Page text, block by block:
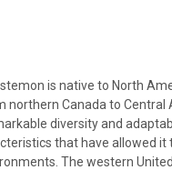
is native to North
northern Canada to Central
diversity and
that have allowed it
The western